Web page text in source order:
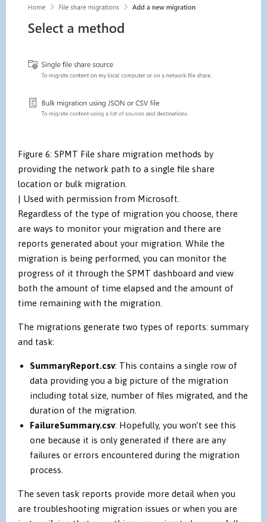
Figure 6: SPMT File share migration methods by
providing the network path to a single file share
location or bulk migration.
| Used with permission from Microsoft.
Regardless of the type of migration you choose, there
are ways to monitor your migration and there are
reports generated about your migration. While the
migration is being performed, you can monitor the
progress of it through the SPMT dashboard and view
both the amount of time elapsed and the amount of
time remaining with the migration.
The migrations generate two types of reports: summary
and task:
SummaryReport.csv: This contains a single row of
data providing you a big picture of the migration
including total size, number of files migrated, and the
duration of the migration.
FailureSummary.csv: Hopefully, you won’t see this
one because it is only generated if there are any
failures or errors encountered during the migration
process.
The seven task reports provide more detail when you
are troubleshooting migration issues or when you are